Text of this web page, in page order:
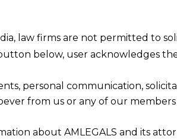
law firms are not permitted to
below, user acknowledges
personal communication,
from us or any of our
about AMLEGALS and its